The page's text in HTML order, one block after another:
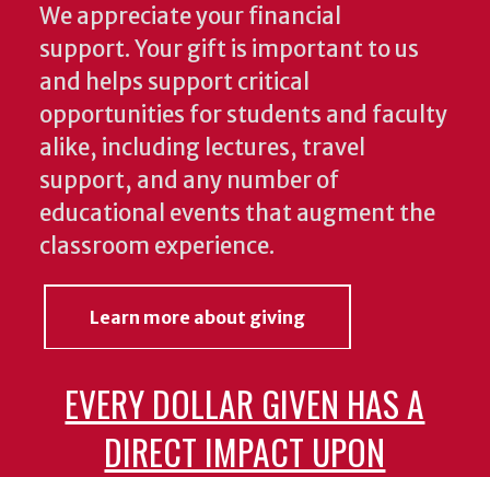
We appreciate your financial
support. Your gift is important to us
and helps support critical
opportunities for students and faculty
alike, including lectures, travel
support, and any number of
educational events that augment the
classroom experience.
Learn more about giving
EVERY DOLLAR GIVEN HAS A
DIRECT IMPACT UPON